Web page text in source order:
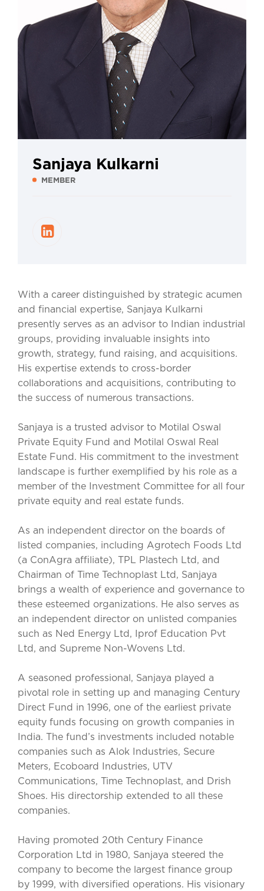
MEMBER
Sanjaya Kulkarni
With a career distinguished by strategic acumen
and financial expertise, Sanjaya Kulkarni
presently serves as an advisor to Indian industrial
groups, providing invaluable insights into
growth, strategy, fund raising, and acquisitions.
His expertise extends to cross-border
collaborations and acquisitions, contributing to
the success of numerous transactions.
Sanjaya is a trusted advisor to Motilal Oswal
Private Equity Fund and Motilal Oswal Real
Estate Fund. His commitment to the investment
landscape is further exemplified by his role as a
member of the Investment Committee for all four
private equity and real estate funds.
As an independent director on the boards of
listed companies, including Agrotech Foods Ltd
(a ConAgra affiliate), TPL Plastech Ltd, and
Chairman of Time Technoplast Ltd, Sanjaya
brings a wealth of experience and governance to
these esteemed organizations. He also serves as
an independent director on unlisted companies
such as Ned Energy Ltd, Iprof Education Pvt
Ltd, and Supreme Non-Wovens Ltd.
A seasoned professional, Sanjaya played a
pivotal role in setting up and managing Century
Direct Fund in 1996, one of the earliest private
equity funds focusing on growth companies in
India. The fund’s investments included notable
companies such as Alok Industries, Secure
Meters, Ecoboard Industries, UTV
Communications, Time Technoplast, and Drish
Shoes. His directorship extended to all these
companies.
Having promoted 20th Century Finance
Corporation Ltd in 1980, Sanjaya steered the
company to become the largest finance group
by 1999, with diversified operations. His visionary